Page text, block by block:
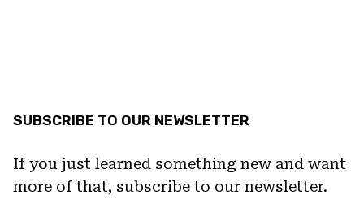
SUBSCRIBE TO OUR NEWSLETTER
If you just learned something new and want
more of that, subscribe to our newsletter.